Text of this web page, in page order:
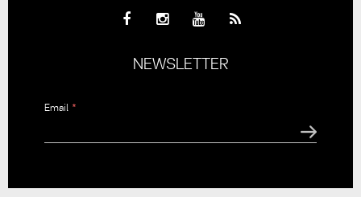
NEWSLETTER
Email *
question is